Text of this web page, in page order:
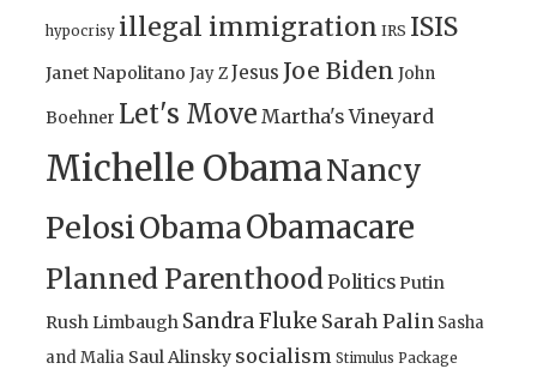
hypocrisy illegal immigration IRS ISIS
Janet Napolitano Jay ZJesus Joe Biden John
Boehner Let's Move Martha's Vineyard
Michelle ObamaNancy
PelosiObamaObamacare
Planned ParenthoodPoliticsPutin
Rush Limbaugh Sandra Fluke Sarah Palin Sasha
and Malia Saul Alinsky socialism Stimulus Package